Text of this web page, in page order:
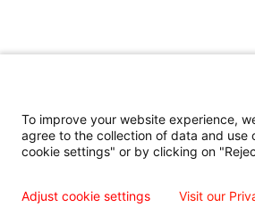
To improve your website experience,
agree to the collection of data and use
cookie settings" or by clicking on
Adjust cookie settings Visit our